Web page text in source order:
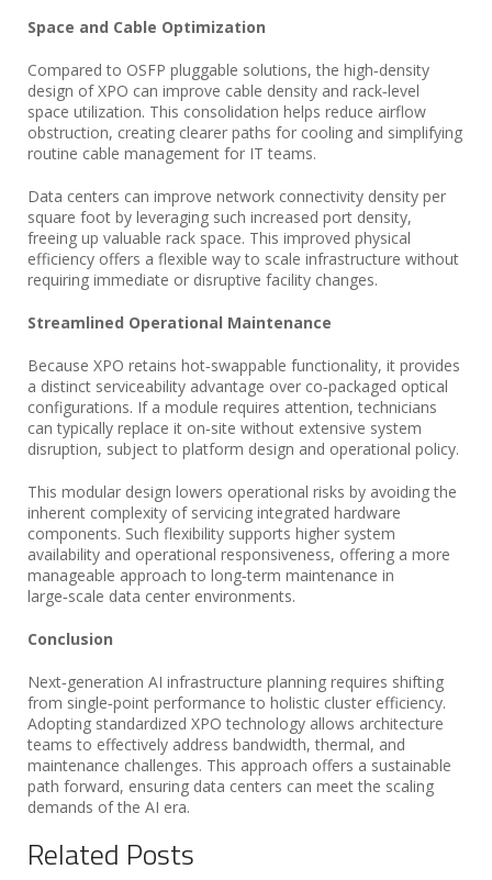
Space and Cable Optimization
Compared to OSFP pluggable solutions, the high‑density
design of XPO can improve cable density and rack‑level
space utilization. This consolidation helps reduce airflow
obstruction, creating clearer paths for cooling and simplifying
routine cable management for IT teams.
Data centers can improve network connectivity density per
square foot by leveraging such increased port density,
freeing up valuable rack space. This improved physical
efficiency offers a flexible way to scale infrastructure without
requiring immediate or disruptive facility changes.
Streamlined Operational Maintenance
Because XPO retains hot‑swappable functionality, it provides
a distinct serviceability advantage over co‑packaged optical
configurations. If a module requires attention, technicians
can typically replace it on‑site without extensive system
disruption, subject to platform design and operational policy.
This modular design lowers operational risks by avoiding the
inherent complexity of servicing integrated hardware
components. Such flexibility supports higher system
availability and operational responsiveness, offering a more
manageable approach to long‑term maintenance in
large‑scale data center environments.
Conclusion
Next‑generation AI infrastructure planning requires shifting
from single‑point performance to holistic cluster efficiency.
Adopting standardized XPO technology allows architecture
teams to effectively address bandwidth, thermal, and
maintenance challenges. This approach offers a sustainable
path forward, ensuring data centers can meet the scaling
demands of the AI era.
Related Posts